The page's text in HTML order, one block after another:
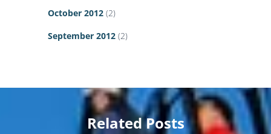
October 2012 (2)
September 2012 (2)
Related Posts